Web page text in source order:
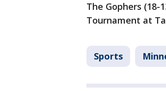
The Gophers (18-
Tournament at
Sports